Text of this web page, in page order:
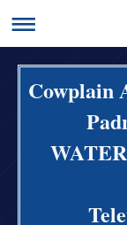
Cowplain